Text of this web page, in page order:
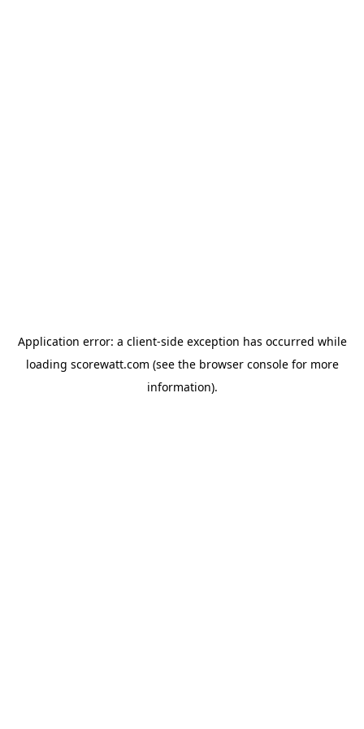
Application error: a client-side exception has occurred while
loading scorewatt.com (see the browser consolefor more
information).